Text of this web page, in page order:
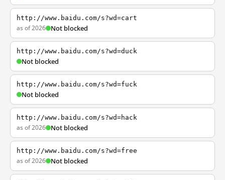
http://www.baidu.com/s?wd=cart
as of 2026 Not blocked
http://www.baidu.com/s?wd=duck
Not blocked
http://www.baidu.com/s?wd=fuck
Not blocked
http://www.baidu.com/s?wd=hack
as of 2026 Not blocked
http://www.baidu.com/s?wd=free
as of 2026 Not blocked